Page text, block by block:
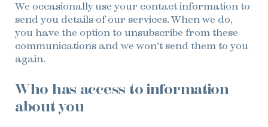
We occasionally use your contact information to
send you details of our services. When we do,
you have the option to unsubscribe from these
communications and we won’t send them to you
again.
Who has access to information
about you